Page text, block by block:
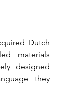
Dutch
materials
designed
they